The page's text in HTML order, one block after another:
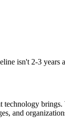
isn't 2-3
and